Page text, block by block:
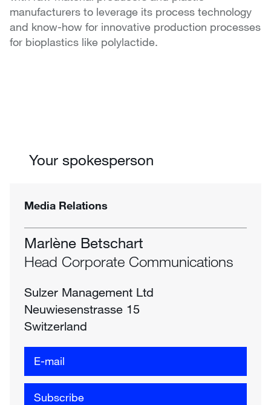
manufacturers to leverage its process technology
and know-how for innovative production processes
for bioplastics like polylactide.
Your spokesperson
Media Relations
Marlène Betschart
Head Corporate Communications
Sulzer Management Ltd
Neuwiesenstrasse 15
Switzerland
E-mail
Subscribe